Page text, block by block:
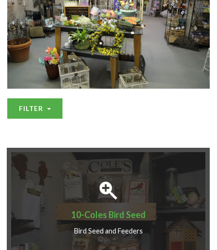
FILTER
10-Coles Bird Seed
Bird Seed and Feeders